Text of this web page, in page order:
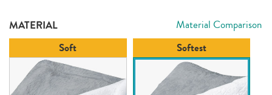
MATERIAL
Material Comparison
Soft
Softest